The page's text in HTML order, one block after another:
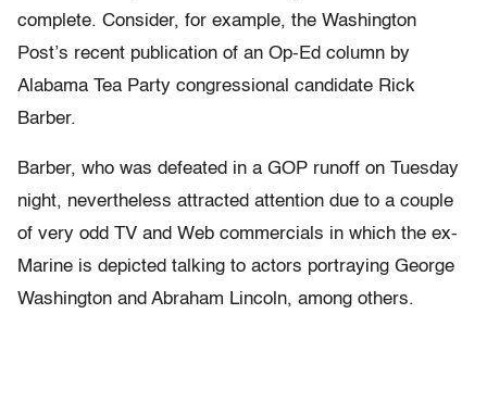
complete. Consider, for example, the Washington
Post’s recent publication of an Op-Ed column by
Alabama Tea Party congressional candidate Rick
Barber.
Barber, who was defeated in a GOP runoff on Tuesday
night, nevertheless attracted attention due to a couple
of very odd TV and Web commercials in which the ex-
Marine is depicted talking to actors portraying George
Washington and Abraham Lincoln, among others.